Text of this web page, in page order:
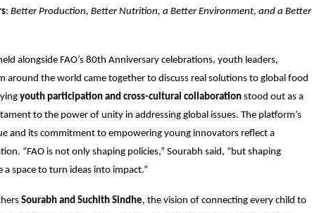
: Better Production, Better Nutrition, a Better Environment, and a Better
alongside FAO’s 80th Anniversary celebrations, youth leaders,
around the world came together to discuss real solutions to global food
youth participation and cross-cultural collaboration stood out as a
to the power of unity in addressing global issues. The platform’s
and its commitment to empowering young innovators reflect a
“FAO is not only shaping policies,” Sourabh said, “but shaping
space to turn ideas into impact.”
Sourabh and Suchith Sindhe, the vision of connecting every child to